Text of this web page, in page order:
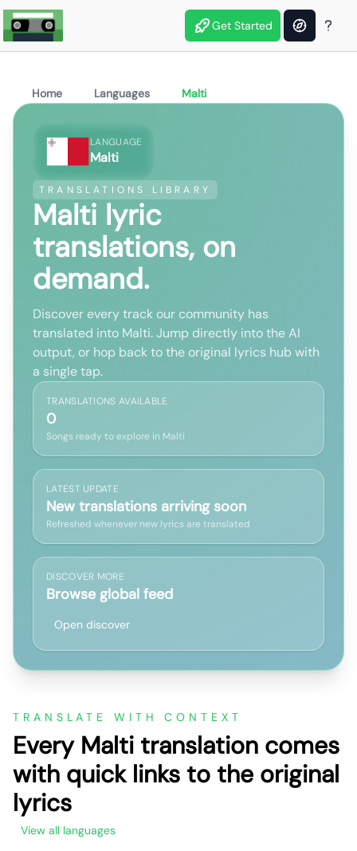
Get Started
Home Languages Malti
LANGUAGE
Malti
TRANSLATIONS LIBRARY
Malti lyric
translations, on
demand.
Discover every track our community has
translated into Malti. Jump directly into the AI
output, or hop back to the original lyrics hub with
a single tap.
TRANSLATIONS AVAILABLE
0
Songs ready to explore in Malti
LATEST UPDATE
New translations arriving soon
Refreshed whenever new lyrics are translated
DISCOVER MORE
Browse global feed
Open discover
TRANSLATE WITH CONTEXT
Every Malti translation comes
with quick links to the original
lyrics
View all languages